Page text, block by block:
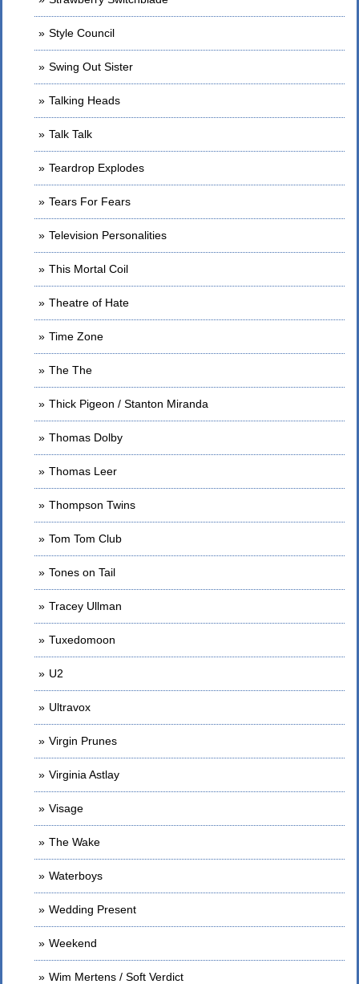
Style Council
Swing Out Sister
Talking Heads
Talk Talk
Teardrop Explodes
Tears For Fears
Television Personalities
This Mortal Coil
Theatre of Hate
Time Zone
The The
Thick Pigeon / Stanton Miranda
Thomas Dolby
Thomas Leer
Thompson Twins
Tom Tom Club
Tones on Tail
Tracey Ullman
Tuxedomoon
U2
Ultravox
Virgin Prunes
Virginia Astlay
Visage
The Wake
Waterboys
Wedding Present
Weekend
Wim Mertens / Soft Verdict